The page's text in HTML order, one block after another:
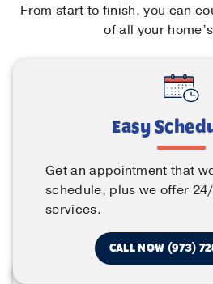
From start to finish, you can
of all your
Easy
Get an appointment that
schedule, plus we offer
services.
CALL NOW (973)